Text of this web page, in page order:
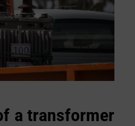
a transformer